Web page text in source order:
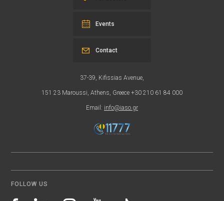
Events
37-39, Kifissias Avenue,
151 23 Maroussi, Athens, Greece +30 210 61 84 000
Email: info@iaso.gr
Contact
FOLLOW US